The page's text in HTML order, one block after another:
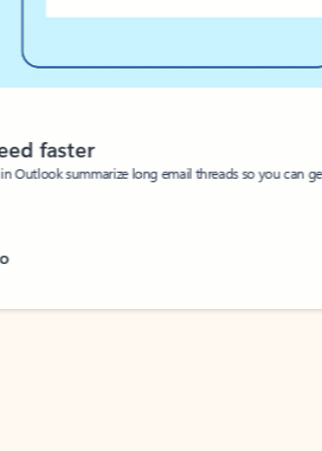
faster
Outlook summarize long email threads so you can